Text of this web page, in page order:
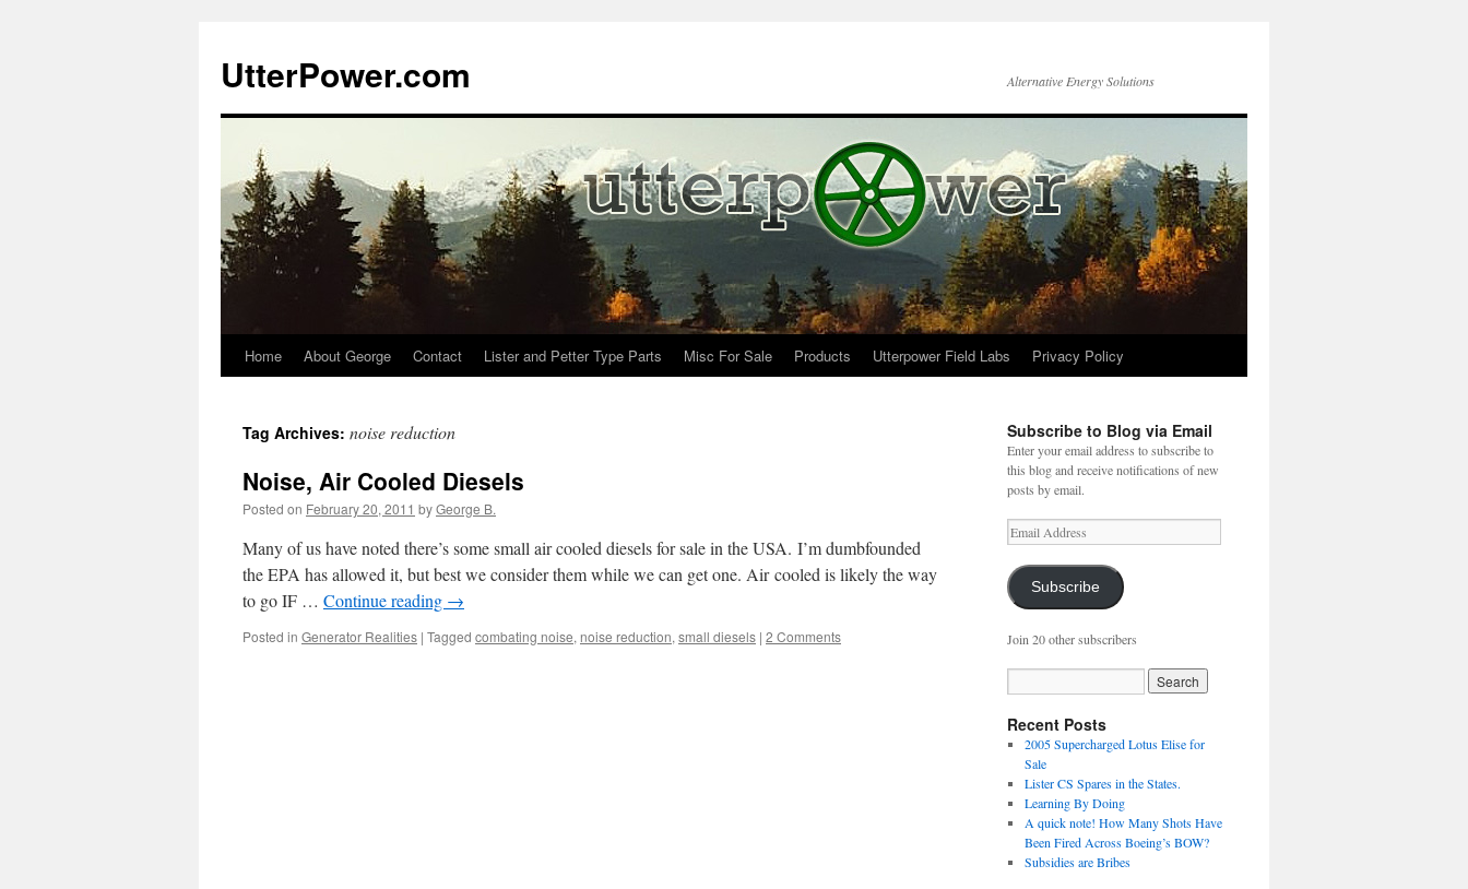
content
UtterPower.com Alternative Energy Solutions
Home About George Contact Lister and Petter Type Parts Misc For Sale Products Utterpower Field Labs Privacy Policy
Tag Archives: noise reduction
Noise, Air Cooled Diesels
Posted on February 20, 2011 byGeorge B.
Many of us have noted there’s some small air cooled diesels for sale in the USA. I’m dumbfounded
the EPA has allowed it, but best we consider them while we can get one. Air cooled is likely the way
to go IF … Continue reading →
Posted in Generator Realities | Tagged combating noise, noise reduction, small diesels | 2 Comments
Subscribe to Blog via Email
Enter your email address to subscribe to
this blog and receive notifications of new
posts by email.
Email
Address
Subscribe
Join 20 other subscribers
Recent Posts
2005 Supercharged Lotus Elise for
Sale
Lister CS Spares in the States.
Learning By Doing
A quick note! How Many Shots Have
Been Fired Across Boeing’s BOW?
Subsidies are Bribes